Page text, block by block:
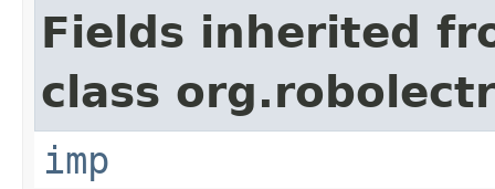
Fields inherited
class
imp